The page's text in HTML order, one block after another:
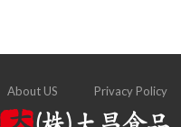
About US Privacy Policy